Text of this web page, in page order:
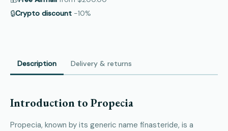
🔒Crypto discount −10%
Description Delivery & returns
Introduction to Propecia
Propecia, known by its generic name finasteride, is a